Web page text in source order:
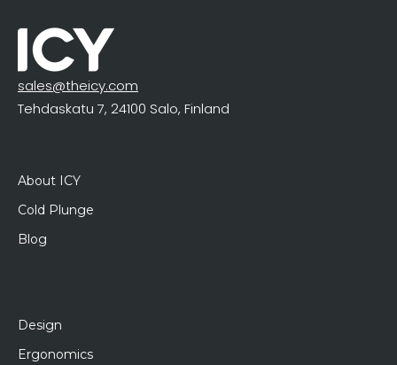
sales@theicy.com
Tehdaskatu 7, 24100 Salo, Finland
About ICY
Cold Plunge
Blog
Design
Ergonomics